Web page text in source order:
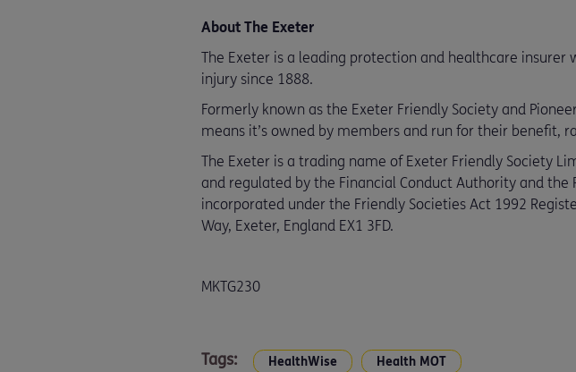
About The Exeter
The Exeter is a leading protection and healthcare
injury since 1888.
Formerly known as the Exeter Friendly Society and
means it’s owned by members and run for their benefit,
The Exeter is a trading name of Exeter Friendly Society
and regulated by the Financial Conduct Authority and
incorporated under the Friendly Societies Act 1992
Way, Exeter, England EX1 3FD.
MKTG230
Tags: HealthWise Health MOT